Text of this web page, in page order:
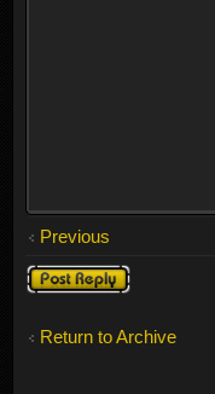
Previous
Post a reply
Return to Archive